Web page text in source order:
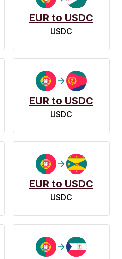
EUR to USDC
USDC
EUR to USDC
USDC
EUR to USDC
USDC